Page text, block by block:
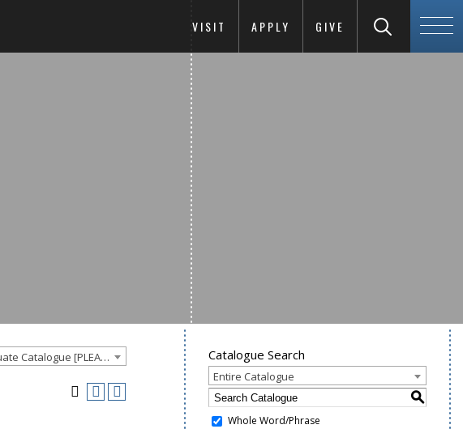
VISIT APPLY GIVE
Goucher College 2020-2021 Undergraduate Catalogue [PLEASE NOTE: This is an archived catalog. Programs are subject to change each academic year.] Catalogue Search
Entire Catalogue
S
Whole Word/Phrase